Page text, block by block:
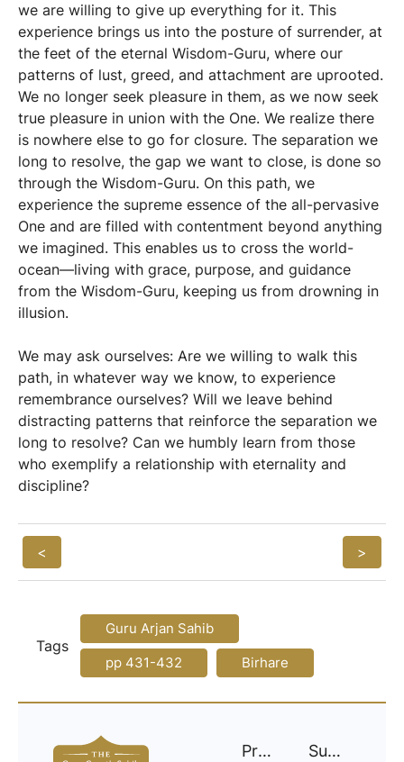
we are willing to give up everything for it. This
experience brings us into the posture of surrender, at
the feet of the eternal Wisdom-Guru, where our
patterns of lust, greed, and attachment are uprooted.
We no longer seek pleasure in them, as we now seek
true pleasure in union with the One. We realize there
is nowhere else to go for closure. The separation we
long to resolve, the gap we want to close, is done so
through the Wisdom-Guru. On this path, we
experience the supreme essence of the all-pervasive
One and are filled with contentment beyond anything
we imagined. This enables us to cross the world-
ocean—living with grace, purpose, and guidance
from the Wisdom-Guru, keeping us from drowning in
illusion.
We may ask ourselves: Are we willing to walk this
path, in whatever way we know, to experience
remembrance ourselves? Will we leave behind
distracting patterns that reinforce the separation we
long to resolve? Can we humbly learn from those
who exemplify a relationship with eternality and
discipline?
< >
Tags
Guru Arjan Sahib
pp 431-432
Birhare
Project Support